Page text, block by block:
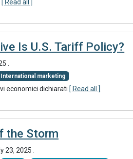
[ Read all ]
Is U.S. Tariff Policy?
International marketing
economici dichiarati [ Read all ]
the Storm
23, 2025